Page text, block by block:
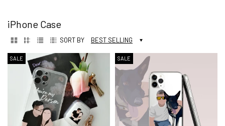
iPhone Case
SORT BY BEST SELLING
SALE SALE